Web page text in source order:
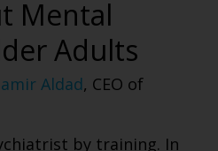
Mental
Adults
Aldad, CEO of
by training. In